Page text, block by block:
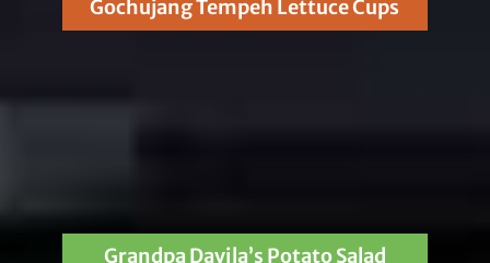
Gochujang Tempeh Lettuce Cups
Grandpa Davila’s Potato Salad